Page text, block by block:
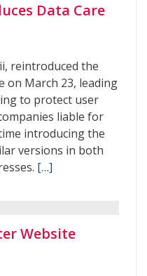
Data Care
reintroduced the
on March 23, leading
to protect user
liable for
introducing the
versions in both
[…]
Website